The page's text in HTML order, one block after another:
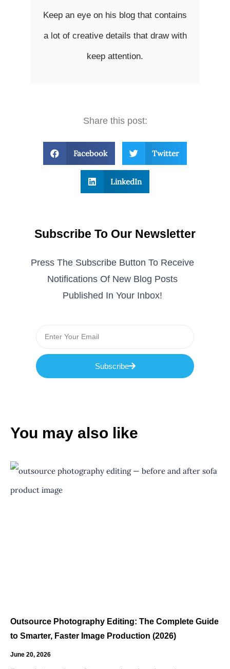
Keep an eye on his blog that contains
a lot of creative details that draw with
keep attention.
Share this post:
Facebook Twitter
LinkedIn
Subscribe To Our Newsletter
Press The Subscribe Button To Receive
Notifications Of New Blog Posts
Published In Your Inbox!
Subscribe
You may also like
Outsource Photography Editing: The Complete Guide
to Smarter, Faster Image Production (2026)
June 20, 2026